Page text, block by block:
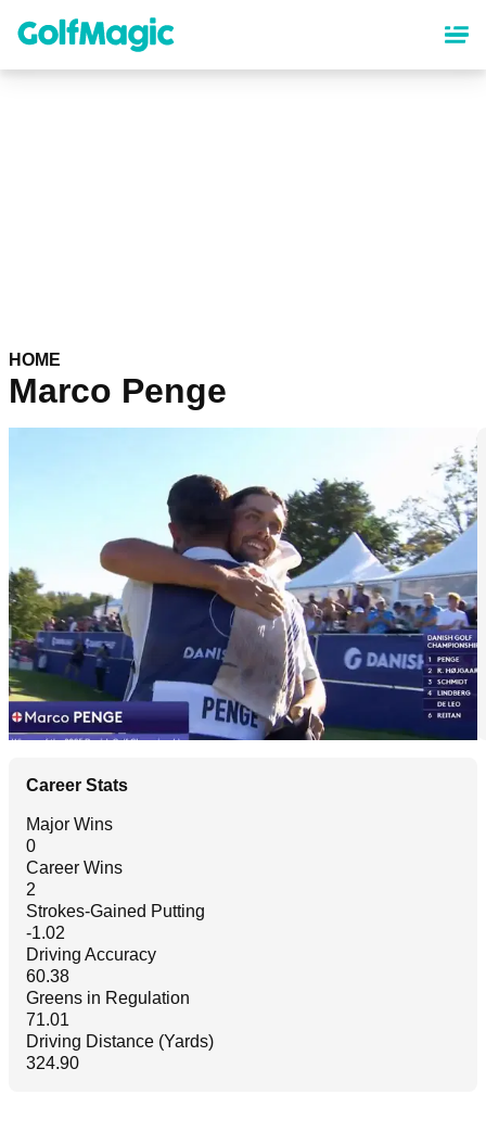
content
HOME
Marco Penge
Career Stats
Major Wins
0
Career Wins
2
Strokes-Gained Putting
-1.02
Driving Accuracy
60.38
Greens in Regulation
71.01
Driving Distance (Yards)
324.90